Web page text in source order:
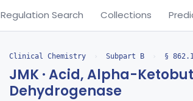
Regulation Search Collections
Clinical Chemistry › Subpart B › §
JMK · Acid, Alpha-
Dehydrogenase